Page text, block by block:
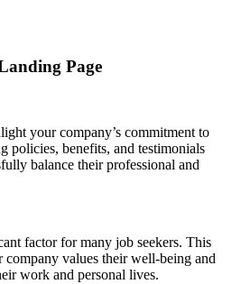
Page
your company’s commitment to
policies, benefits, and testimonials
balance their professional and
factor for many job seekers. This
company values their well-being and
work and personal lives.